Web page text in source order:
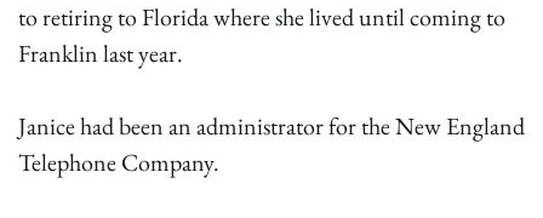
to retiring to Florida where she lived until coming to
Franklin last year.
Janice had been an administrator for the New England
Telephone Company.